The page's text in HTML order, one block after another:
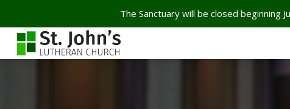
The Sanctuary will be closed beginning